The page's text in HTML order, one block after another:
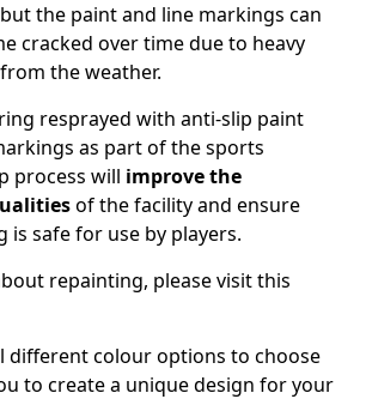
the paint and line markings can
cracked over time due to heavy
the weather.
resprayed with anti-slip paint
as part of the sports
process will improve the
of the facility and ensure
safe for use by players.
repainting, please visit this
different colour options to choose
to create a unique design for your